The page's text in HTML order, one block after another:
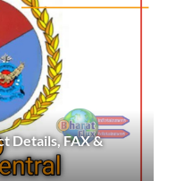
Details, FAX &